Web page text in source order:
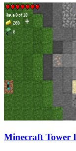
Minecraft Tower